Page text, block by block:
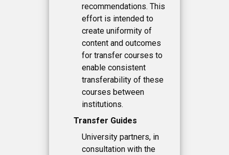
recommendations. This
effort is intended to
create uniformity of
content and outcomes
for transfer courses to
enable consistent
transferability of these
courses between
institutions.
Transfer Guides
University partners, in
consultation with the